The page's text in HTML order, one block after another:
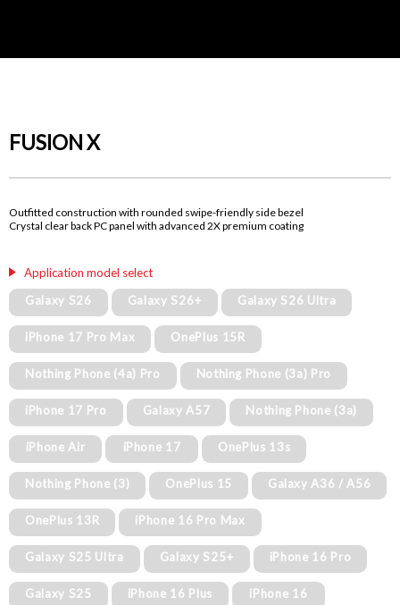
FUSION X
Outfitted construction with rounded swipe-friendly side bezel
Crystal clear back PC panel with advanced 2X premium coating
Application model select
Galaxy S26
Galaxy S26+ Galaxy S26 Ultra
iPhone 17 Pro Max OnePlus 15R
Nothing Phone (4a) Pro Nothing Phone (3a) Pro
iPhone 17 Pro Galaxy A57 Nothing Phone (3a)
iPhone Air iPhone 17 OnePlus 13s
Nothing Phone (3) OnePlus 15 Galaxy A36 / A56
OnePlus 13R iPhone 16 Pro Max
Galaxy S25 Ultra Galaxy S25+ iPhone 16 Pro
Galaxy S25 iPhone 16 Plus iPhone 16